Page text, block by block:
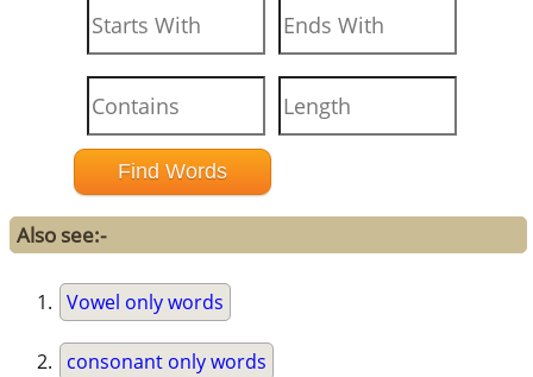
Also see:-
Vowel only words
consonant only words